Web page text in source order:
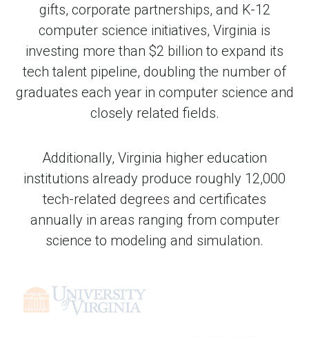
gifts, corporate partnerships, and K-12
computer science initiatives, Virginia is
investing more than $2 billion to expand its
tech talent pipeline, doubling the number of
graduates each year in computer science and
closely related fields.
Additionally, Virginia higher education
institutions already produce roughly 12,000
tech-related degrees and certificates
annually in areas ranging from computer
science to modeling and simulation.